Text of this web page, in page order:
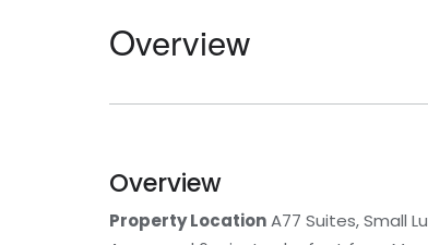
Overview
Overview
Property LocationA77 Suites, Small